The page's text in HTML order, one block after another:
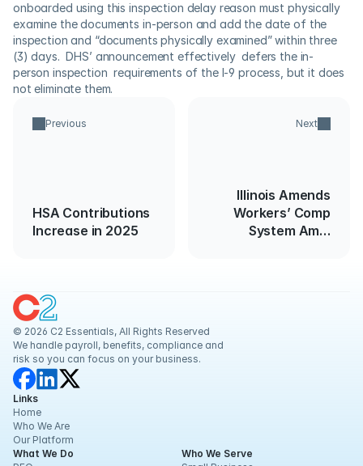
onboarded using this inspection delay reason must physically
examine the documents in-person and add the date of the
inspection and “documents physically examined” within three
(3) days.  DHS’ announcement effectively  defers the in-
person inspection  requirements of the I-9 process, but it does
not eliminate them.
Previous
HSA Contributions
Increase in 2025
Next
Illinois Amends
Workers’ Comp
System Amid
© 2026 C2 Essentials, All Rights Reserved
We handle payroll, benefits, compliance and
risk so you can focus on your business.
Links
Home
Who We Are
Our Platform
What We Do
Who We Serve